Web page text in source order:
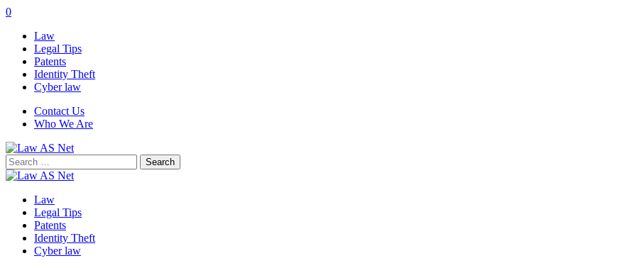
0
Law
Legal Tips
Patents
Identity Theft
Cyber law
Contact Us
Who We Are
Search
for:
Law
Legal Tips
Patents
Identity Theft
Cyber law